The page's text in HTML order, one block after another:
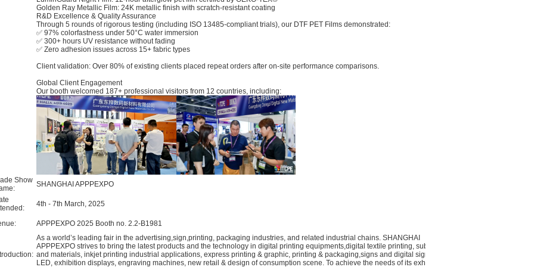
​Golden Ray Metallic Film: 24K metallic finish with scratch-resistant coating
​R&D Excellence & Quality Assurance​
Through 5 rounds of rigorous testing (including ISO 13485-compliant trials), our DTF PET Films demonstrated:
✅ ​97% colorfastness​ under 50°C water immersion
✅ ​300+ hours​ UV resistance without fading
✅ Zero adhesion issues across 15+ fabric types
Client validation: Over 80% of existing clients placed repeat orders after on-site performance comparisons.
​Global Client Engagement​
Our booth welcomed 187+ professional visitors from 12 countries, including:
Show SHANGHAI APPPEXPO
4th - 7th March, 2025
APPPEXPO 2025 Booth no. 2.2-B1981
As a world’s leading fair in the advertising,sign,printing, packaging industries, and related industrial chains. SHANGHAI
APPPEXPO strives to bring the latest products and the technology in digital printing equipments,digital textile printing, substrates
and materials, inkjet printing industrial applications, express printing & graphic, printing & packaging,signs and digital signage,
LED, exhibition displays, engraving machines, new retail & design of consumption scene. To achieve the needs of its exhibitors